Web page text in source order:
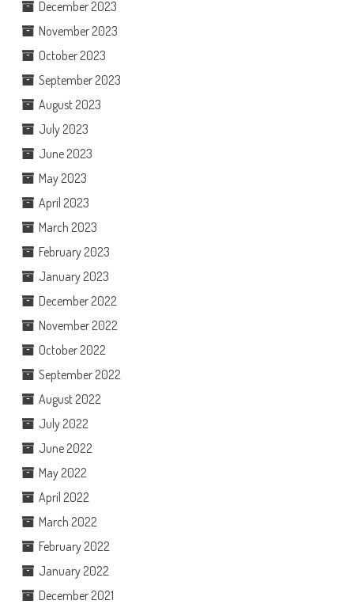
December 2023
November 2023
October 2023
September 2023
August 2023
July 2023
June 2023
May 2023
April 2023
March 2023
February 2023
January 2023
December 2022
November 2022
October 2022
September 2022
August 2022
July 2022
June 2022
May 2022
April 2022
March 2022
February 2022
January 2022
December 2021